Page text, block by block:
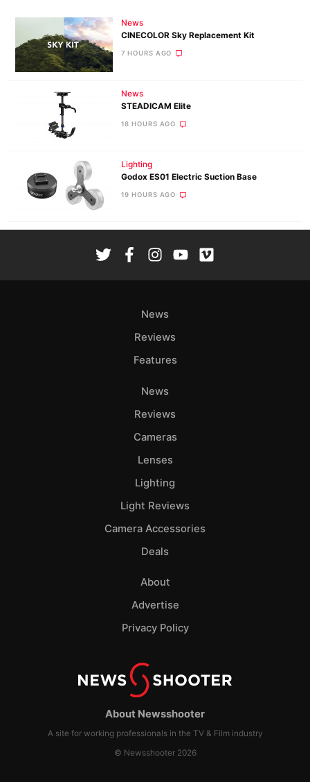
News
CINECOLOR Sky Replacement Kit
7 HOURS AGO
News
STEADICAM Elite
18 HOURS AGO
Lighting
Godox ES01 Electric Suction Base
19 HOURS AGO
About Newsshooter
A site for working professionals in the TV & Film industry
© Newsshooter 2026
News
Reviews
Features
News
Reviews
Cameras
Lenses
Lighting
Light Reviews
Camera Accessories
Deals
About
Advertise
Privacy Policy